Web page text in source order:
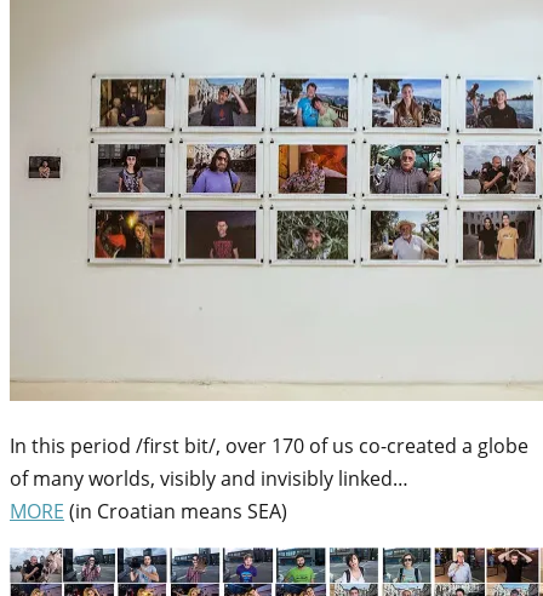
In this period /first bit/, over 170 of us co-created a globe
of many worlds, visibly and invisibly linked…
MORE (in Croatian means SEA)